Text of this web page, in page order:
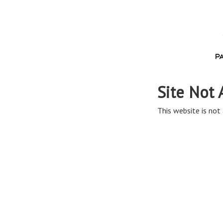
Site Not
This website is